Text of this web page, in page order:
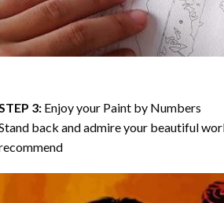
3: Enjoy your Paint by Numbers
back and admire your beautiful